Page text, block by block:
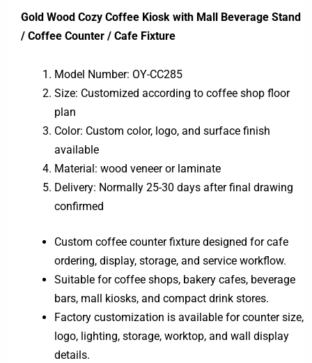
Gold Wood Cozy Coffee Kiosk with Mall Beverage Stand
/ Coffee Counter / Cafe Fixture
Model Number: OY-CC285
Size: Customized according to coffee shop floor
plan
Color: Custom color, logo, and surface finish
available
Material: wood veneer or laminate
Delivery: Normally 25-30 days after final drawing
confirmed
Custom coffee counter fixture designed for cafe
ordering, display, storage, and service workflow.
Suitable for coffee shops, bakery cafes, beverage
bars, mall kiosks, and compact drink stores.
Factory customization is available for counter size,
logo, lighting, storage, worktop, and wall display
details.